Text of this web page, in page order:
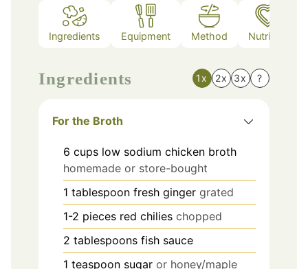
Ingredients Equipment Method Nutrition
Ingredients 1x 2x 3x ?
For the Broth
6 cups low sodium chicken broth
homemade or store-bought
1 tablespoon fresh ginger grated
1-2 pieces red chilies chopped
2 tablespoons fish sauce
1 teaspoon sugar or honey/maple